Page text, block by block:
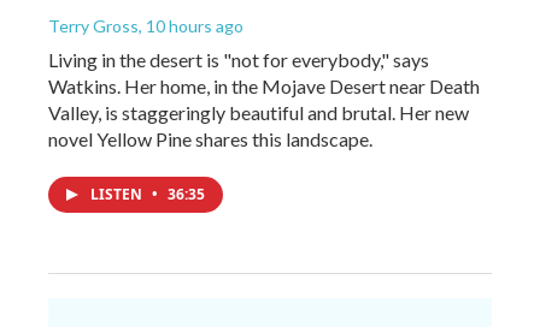
Terry Gross, 10 hours ago
Living in the desert is "not for everybody," says
Watkins. Her home, in the Mojave Desert near Death
Valley, is staggeringly beautiful and brutal. Her new
novel Yellow Pine shares this landscape.
LISTEN • 36:35